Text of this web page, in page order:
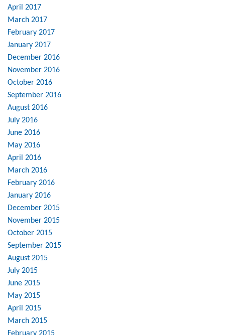
April 2017
March 2017
February 2017
January 2017
December 2016
November 2016
October 2016
September 2016
August 2016
July 2016
June 2016
May 2016
April 2016
March 2016
February 2016
January 2016
December 2015
November 2015
October 2015
September 2015
August 2015
July 2015
June 2015
May 2015
April 2015
March 2015